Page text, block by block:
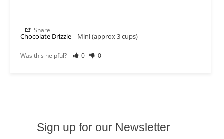
Chocolate Drizzle Mini (approx 3 cups)
Share
Was this helpful? 0 0
Sign up for our Newsletter